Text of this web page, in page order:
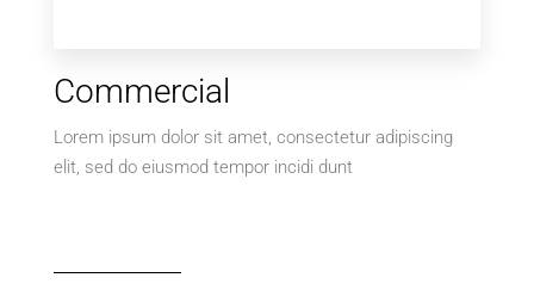
Commercial
Lorem ipsum dolor sit amet, consectetur adipiscing
elit, sed do eiusmod tempor incidi dunt